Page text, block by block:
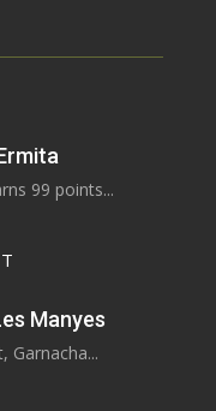
99 points...
Manyes
Garnacha...